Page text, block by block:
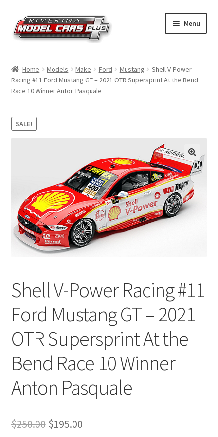
Skip
to
navigation
Skip
to
content
Menu
Shop by Make
Shop by Scale
Home Models Make Ford Mustang
Shell V-Power
Racing #11 Ford Mustang GT – 2021 OTR Supersprint At the Bend
Race 10 Winner Anton Pasquale
SALE!
Shell V-Power Racing #11
Ford Mustang GT – 2021
OTR Supersprint At the
Bend Race 10 Winner
Anton Pasquale
$250.00 Original
$195.00Current